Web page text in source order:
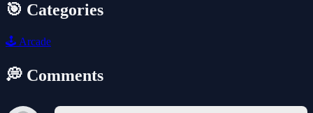
🎯 Categories
🕹️ Arcade
💭 Comments